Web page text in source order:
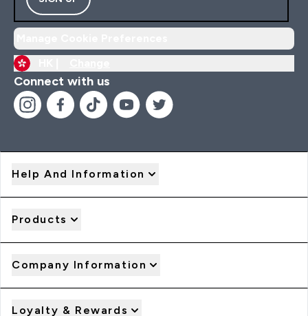
Connect with us
Help And Information
Products
Company Information
Loyalty & Rewards